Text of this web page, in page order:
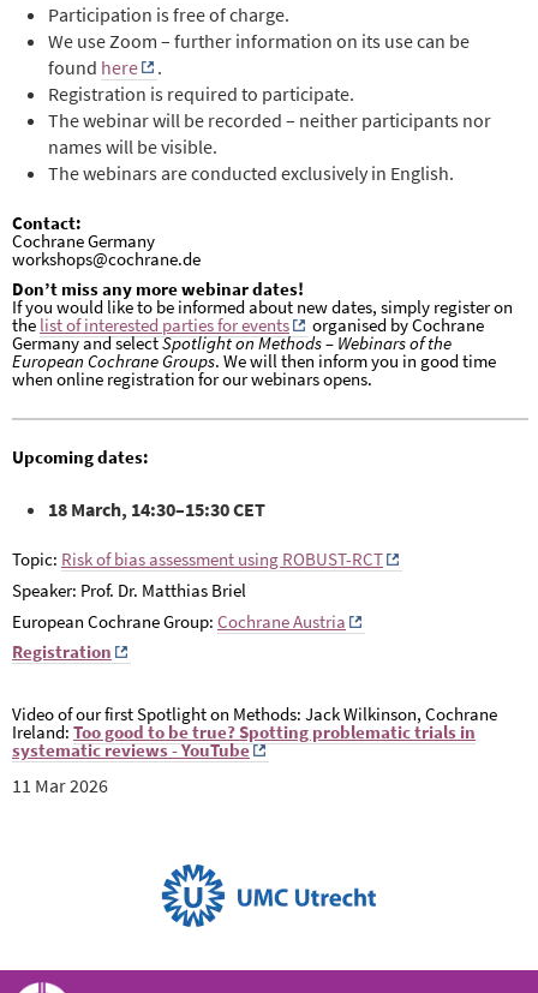
Participation is free of charge.
We use Zoom – further information on its use can be
found here
.
Registration is required to participate.
The webinar will be recorded – neither participants nor
names will be visible.
The webinars are conducted exclusively in English.
Contact:
Cochrane Germany
workshops@cochrane.de
Don’t miss any more webinar dates!
If you would like to be informed about new dates, simply register on
the list of interested parties for events
organised by Cochrane
Germany and selectSpotlight on Methods – Webinars of the
European Cochrane Groups. We will then inform you in good time
when online registration for our webinars opens.
Upcoming dates:
18 March, 14:30–15:30 CET
Topic: Risk of bias assessment using ROBUST-RCT
Speaker: Prof. Dr. Matthias Briel
European Cochrane Group: Cochrane Austria
Registration
Video of our first Spotlight on Methods: Jack Wilkinson, Cochrane
Ireland: Too good to be true?Spotting problematic trials in
systematic reviews - YouTube
11 Mar 2026